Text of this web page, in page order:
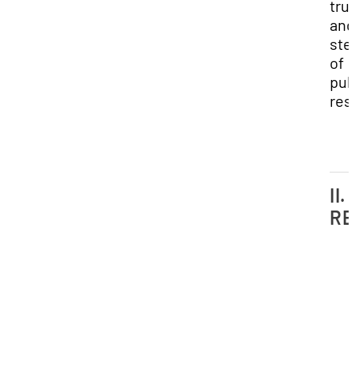
and
of
II.